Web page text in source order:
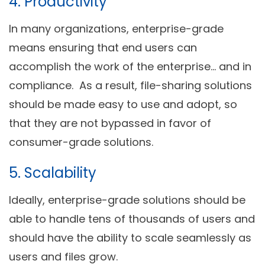
In many organizations, enterprise-grade
means ensuring that end users can
accomplish the work of the enterprise… and in
compliance. As a result, file-sharing solutions
should be made easy to use and adopt, so
that they are not bypassed in favor of
consumer-grade solutions.
5. Scalability
Ideally, enterprise-grade solutions should be
able to handle tens of thousands of users and
should have the ability to scale seamlessly as
users and files grow.